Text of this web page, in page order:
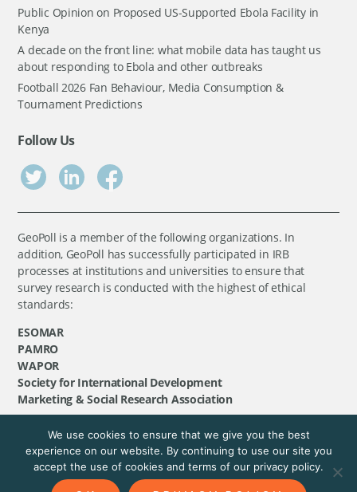
Public Opinion on Proposed US-Supported Ebola Facility in
Kenya
A decade on the front line: what mobile data has taught us
about responding to Ebola and other outbreaks
Football 2026 Fan Behaviour, Media Consumption &
Tournament Predictions
Follow Us
GeoPoll is a member of the following organizations. In
addition, GeoPoll has successfully participated in IRB
processes at institutions and universities to ensure that
survey research is conducted with the highest of ethical
standards:
ESOMAR
PAMRO
WAPOR
Society for International Development
Marketing & Social Research Association
©GeoPoll, 2026. All rights reserved.
We use cookies to ensure that we give you the best
experience on our website. By continuing to use our site you
accept the use of cookies and terms of our privacy policy.